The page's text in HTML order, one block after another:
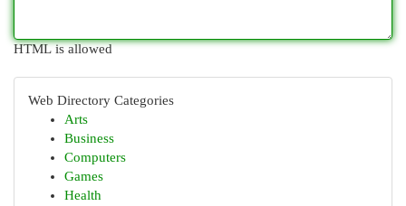
HTML is allowed
Web Directory Categories
Arts
Business
Computers
Games
Health